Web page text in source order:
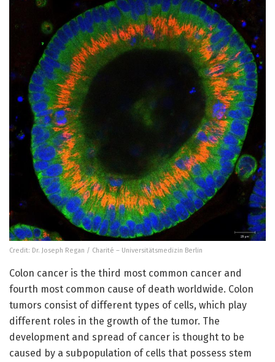
Credit: Dr. Joseph Regan / Charité – Universitätsmedizin Berlin
Colon cancer is the third most common cancer and
fourth most common cause of death worldwide. Colon
tumors consist of different types of cells, which play
different roles in the growth of the tumor. The
development and spread of cancer is thought to be
caused by a subpopulation of cells that possess stem